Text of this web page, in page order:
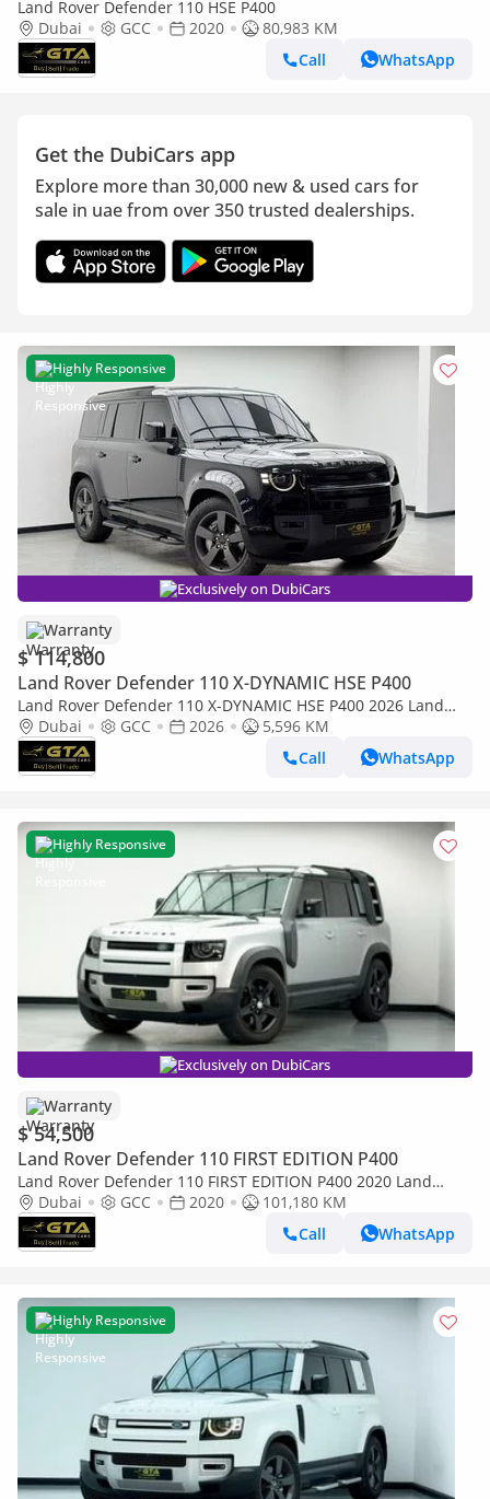
Land Rover Defender 110 HSE P400
Dubai
GCC 2020
80,983 KM
Call
WhatsApp
Get the DubiCars app
Explore more than 30,000 new & used cars for
sale in uae from over 350 trusted dealerships.
Highly Responsive
Exclusively on DubiCars
Warranty
$ 114,800
Land Rover Defender 110 X-DYNAMIC HSE P400
Land Rover Defender 110 X-DYNAMIC HSE P400 2026 Land
Rover Defender P400 X-Dynamic HSE, Land Rover
Warranty+Service Contract, GCC Specs
Dubai GCC 2026
5,596 KM
Call
WhatsApp
Highly Responsive
Exclusively on DubiCars
Warranty
$ 54,500
Land Rover Defender 110 FIRST EDITION P400
Land Rover Defender 110 FIRST EDITION P400 2020 Land
Rover Defender 110, 04/2027 Gargash Warranty + Service
Contract, Full Service History, GCC
Dubai GCC 2020
101,180 KM
Call
WhatsApp
Highly Responsive